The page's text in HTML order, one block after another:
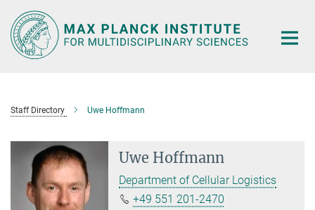
Main-
Content
Staff Directory Uwe Hoffmann
Uwe Hoffmann
Department of Cellular Logistics
+49 551 201-2470